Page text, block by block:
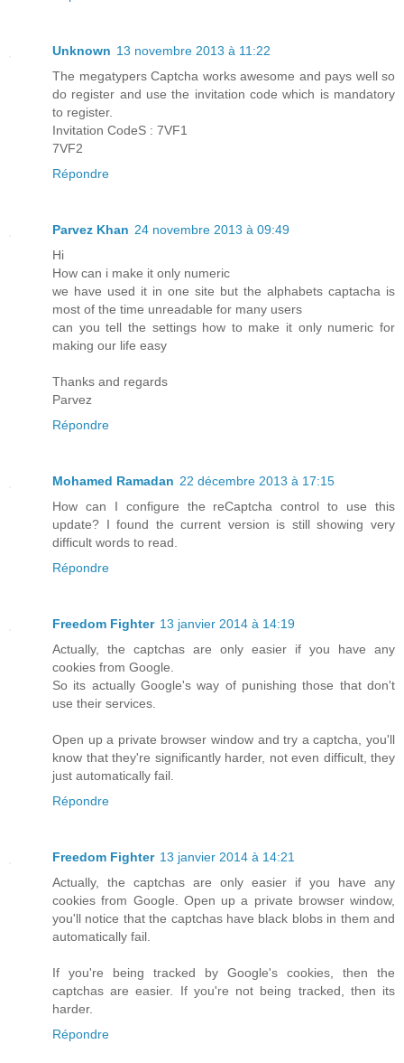
Unknown 13 novembre 2013 à 11:22
The megatypers Captcha works awesome and pays well so
do register and use the invitation code which is mandatory
to register.
Invitation CodeS : 7VF1
7VF2
Répondre
Parvez Khan 24 novembre 2013 à 09:49
Hi
How can i make it only numeric
we have used it in one site but the alphabets captacha is
most of the time unreadable for many users
can you tell the settings how to make it only numeric for
making our life easy
Thanks and regards
Parvez
Répondre
Mohamed Ramadan 22 décembre 2013 à 17:15
How can I configure the reCaptcha control to use this
update? I found the current version is still showing very
difficult words to read.
Répondre
Freedom Fighter 13 janvier 2014 à 14:19
Actually, the captchas are only easier if you have any
cookies from Google.
So its actually Google's way of punishing those that don't
use their services.
Open up a private browser window and try a captcha, you'll
know that they're significantly harder, not even difficult, they
just automatically fail.
Répondre
Freedom Fighter 13 janvier 2014 à 14:21
Actually, the captchas are only easier if you have any
cookies from Google. Open up a private browser window,
you'll notice that the captchas have black blobs in them and
automatically fail.
If you're being tracked by Google's cookies, then the
captchas are easier. If you're not being tracked, then its
harder.
Répondre